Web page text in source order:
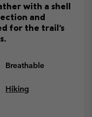
with a shell
and
for the trail's
Breathable
Hiking